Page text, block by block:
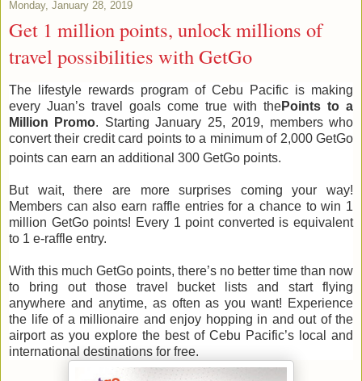
Monday, January 28, 2019
Get 1 million points, unlock millions of
travel possibilities with GetGo
The lifestyle rewards program of Cebu Pacific is making
every Juan’s travel goals come true with thePoints to a
Million Promo. Starting January 25, 2019, members who
convert their credit card points to a minimum of 2,000 GetGo
points can earn an additional 300 GetGo points.
But wait, there are more surprises coming your way!
Members can also earn raffle entries for a chance to win 1
million GetGo points! Every 1 point converted is equivalent
to 1 e-raffle entry.
With this much GetGo points, there’s no better time than now
to bring out those travel bucket lists and start flying
anywhere and anytime, as often as you want! Experience
the life of a millionaire and enjoy hopping in and out of the
airport as you explore the best of Cebu Pacific’s local and
international destinations for free.